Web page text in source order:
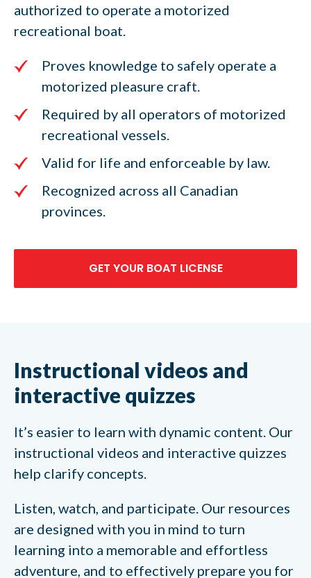
authorized to operate a motorized
recreational boat.
Proves knowledge to safely operate a
motorized pleasure craft.
Required by all operators of motorized
recreational vessels.
Valid for life and enforceable by law.
Recognized across all Canadian
provinces.
GET YOUR BOAT LICENSE
Instructional videos and
interactive quizzes
It’s easier to learn with dynamic content. Our
instructional videos and interactive quizzes
help clarify concepts.
Listen, watch, and participate. Our resources
are designed with you in mind to turn
learning into a memorable and effortless
adventure, and to effectively prepare you for